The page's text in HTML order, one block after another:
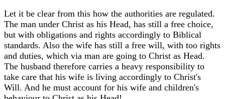
Let it be clear from this how the authorities are regulated.
The man under Christ as his Head, has still a free choice,
but with obligations and rights accordingly to Biblical
standards. Also the wife has still a free will, with too rights
and duties, which via man are going to Christ as Head.
The husband therefore carries a heavy responsibility to
take care that his wife is living accordingly to Christ's
Will. And he must account for his wife and children's